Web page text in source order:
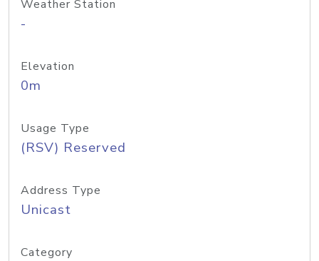
Weather Station
-
Elevation
0m
Usage Type
(RSV) Reserved
Address Type
Unicast
Category